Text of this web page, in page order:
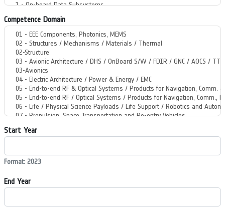
Competence Domain
Start Year
Format: 2023
End Year